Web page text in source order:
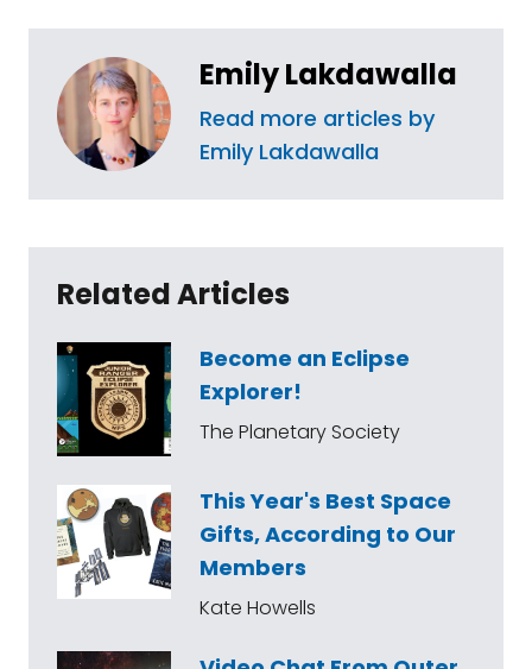
Emily Lakdawalla
Read more articles by
Emily Lakdawalla
Related Articles
Become an Eclipse
Explorer!
The Planetary Society
This Year's Best Space
Gifts, According to Our
Members
Kate Howells